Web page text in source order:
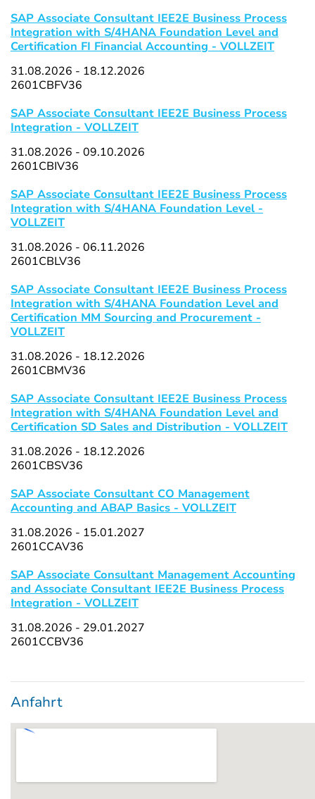
SAP Associate Consultant IEE2E Business Process
Integration with S/4HANA Foundation Level and
Certification FI Financial Accounting - VOLLZEIT
31.08.2026 - 18.12.2026
2601CBFV36
SAP Associate Consultant IEE2E Business Process
Integration - VOLLZEIT
31.08.2026 - 09.10.2026
2601CBIV36
SAP Associate Consultant IEE2E Business Process
Integration with S/4HANA Foundation Level -
VOLLZEIT
31.08.2026 - 06.11.2026
2601CBLV36
SAP Associate Consultant IEE2E Business Process
Integration with S/4HANA Foundation Level and
Certification MM Sourcing and Procurement -
VOLLZEIT
31.08.2026 - 18.12.2026
2601CBMV36
SAP Associate Consultant IEE2E Business Process
Integration with S/4HANA Foundation Level and
Certification SD Sales and Distribution - VOLLZEIT
31.08.2026 - 18.12.2026
2601CBSV36
SAP Associate Consultant CO Management
Accounting and ABAP Basics - VOLLZEIT
31.08.2026 - 15.01.2027
2601CCAV36
SAP Associate Consultant Management Accounting
and Associate Consultant IEE2E Business Process
Integration - VOLLZEIT
31.08.2026 - 29.01.2027
2601CCBV36
Anfahrt